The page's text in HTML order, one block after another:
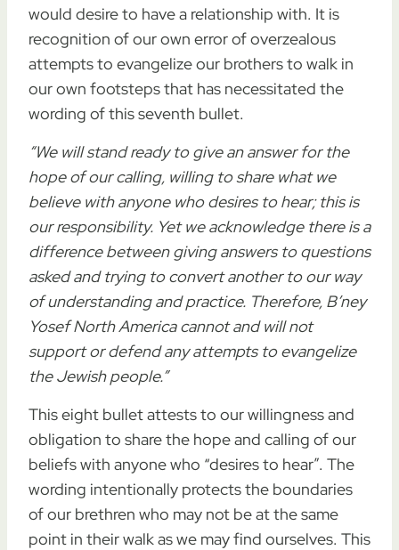
would desire to have a relationship with. It is
recognition of our own error of overzealous
attempts to evangelize our brothers to walk in
our own footsteps that has necessitated the
wording of this seventh bullet.
“We will stand ready to give an answer for the
hope of our calling, willing to share what we
believe with anyone who desires to hear; this is
our responsibility. Yet we acknowledge there is a
difference between giving answers to questions
asked and trying to convert another to our way
of understanding and practice. Therefore, B’ney
Yosef North America cannot and will not
support or defend any attempts to evangelize
the Jewish people.”
This eight bullet attests to our willingness and
obligation to share the hope and calling of our
beliefs with anyone who “desires to hear”. The
wording intentionally protects the boundaries
of our brethren who may not be at the same
point in their walk as we may find ourselves. This